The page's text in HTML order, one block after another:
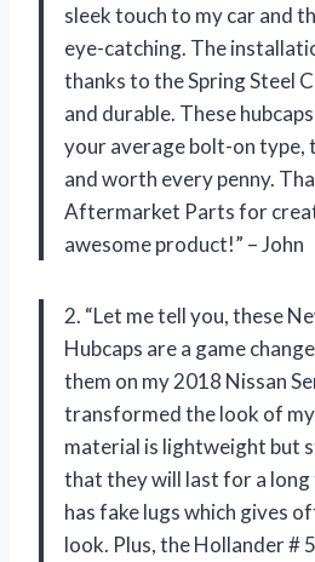
sleek touch to my car and
eye-catching. The
thanks to the Spring Steel
and durable. These
your average bolt-on type,
and worth every penny.
Aftermarket Parts for
awesome product!” – John
2. “Let me tell you, these
Hubcaps are a game
them on my 2018 Nissan
transformed the look of
material is lightweight but
that they will last for a long
has fake lugs which gives
look. Plus, the Hollander #